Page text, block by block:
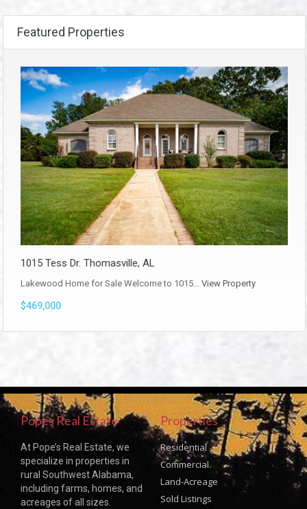
Featured Properties
1015 Tess Dr. Thomasville, AL
Lakewood Home for Sale Welcome to 1015… View Property
$469,000
Popes Real Estate
At Pope’s Real Estate, we
specialize in properties in
rural Southwest Alabama,
including farms, homes, and
acreages of all sizes.
Properties
Residential
Commercial
Land-Acreage
Sold Listings